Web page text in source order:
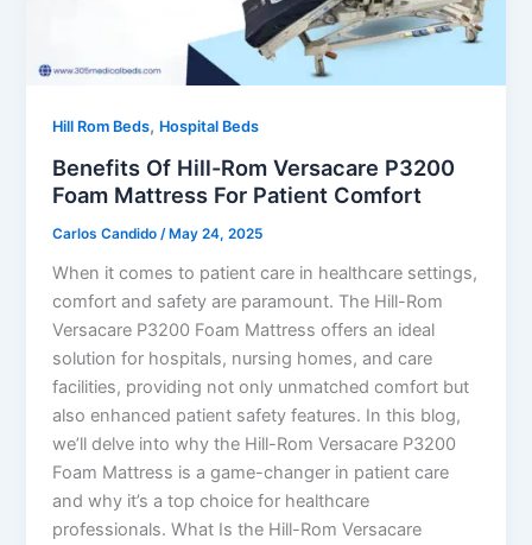
Hill Rom Beds, Hospital Beds
Benefits Of Hill-Rom Versacare P3200
Foam Mattress For Patient Comfort
Carlos Candido /May 24, 2025
When it comes to patient care in healthcare settings,
comfort and safety are paramount. The Hill-Rom
Versacare P3200 Foam Mattress offers an ideal
solution for hospitals, nursing homes, and care
facilities, providing not only unmatched comfort but
also enhanced patient safety features. In this blog,
we’ll delve into why the Hill-Rom Versacare P3200
Foam Mattress is a game-changer in patient care
and why it’s a top choice for healthcare
professionals. What Is the Hill-Rom Versacare